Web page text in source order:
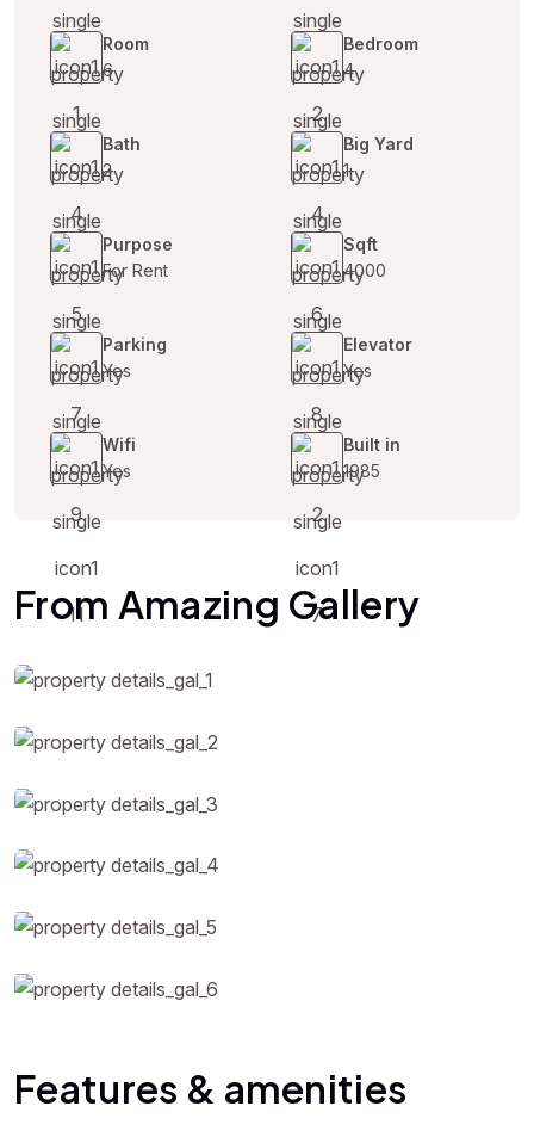
Room
6
Bedroom
4
Bath
2
Big Yard
1
Purpose
For Rent
Sqft
4000
Parking
Yes
Elevator
Yes
Wifi
Yes
Built in
1985
From Amazing Gallery
Features & amenities